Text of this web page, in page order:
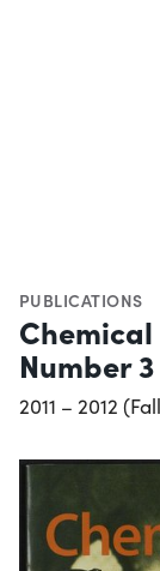
PUBLICATIONS
Number 3
2011 – 2012